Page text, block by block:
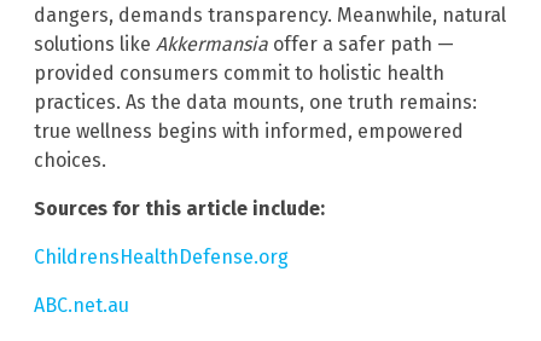
dangers, demands transparency. Meanwhile, natural
solutions like Akkermansia offer a safer path —
provided consumers commit to holistic health
practices. As the data mounts, one truth remains:
true wellness begins with informed, empowered
choices.
Sources for this article include:
ChildrensHealthDefense.org
ABC.net.au